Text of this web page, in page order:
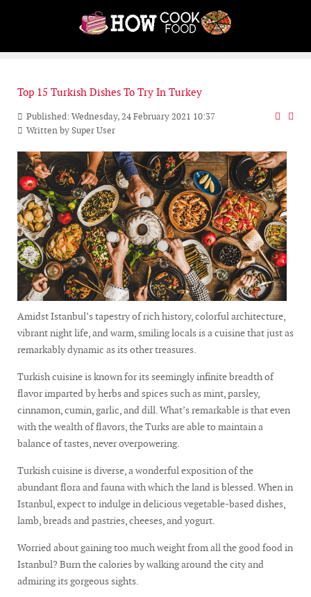
Top 15 Turkish Dishes To Try In Turkey
Published: Wednesday, 24 February 2021 10:37
Written bySuper User
Amidst Istanbul’s tapestry of rich history, colorful architecture,
vibrant night life, and warm, smiling locals is a cuisine that just as
remarkably dynamic as its other treasures.
Turkish cuisine is known for its seemingly infinite breadth of
flavor imparted by herbs and spices such as mint, parsley,
cinnamon, cumin, garlic, and dill. What’s remarkable is that even
with the wealth of flavors, the Turks are able to maintain a
balance of tastes, never overpowering.
Turkish cuisine is diverse, a wonderful exposition of the
abundant flora and fauna with which the land is blessed. When in
Istanbul, expect to indulge in delicious vegetable-based dishes,
lamb, breads and pastries, cheeses, and yogurt.
Worried about gaining too much weight from all the good food in
Istanbul? Burn the calories by walking around the city and
admiring its gorgeous sights.